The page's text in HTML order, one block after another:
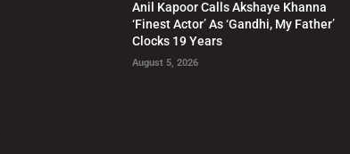
Anil Kapoor Calls Akshaye Khanna
‘Finest Actor’ As ‘Gandhi, My Father’
Clocks 19 Years
August 5, 2026